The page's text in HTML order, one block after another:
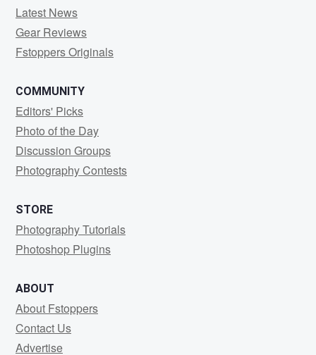
Latest News
Gear Reviews
Fstoppers Originals
COMMUNITY
Editors' Picks
Photo of the Day
Discussion Groups
Photography Contests
STORE
Photography Tutorials
Photoshop Plugins
ABOUT
About Fstoppers
Contact Us
Advertise